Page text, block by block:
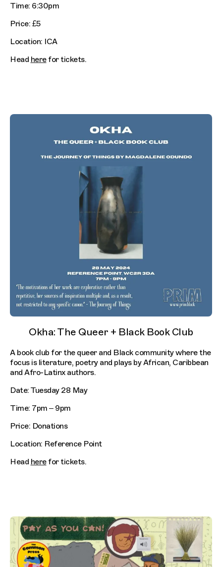
Time: 6:30pm
Price: £5
Location: ICA
Head herefor tickets.
Okha: The Queer + Black Book Club
A book club for the queer and Black community where the
focus is literature, poetry and plays by African, Caribbean
and Afro-Latinx authors.
Date: Tuesday 28 May
Time: 7pm – 9pm
Price: Donations
Location: Reference Point
Head herefor tickets.